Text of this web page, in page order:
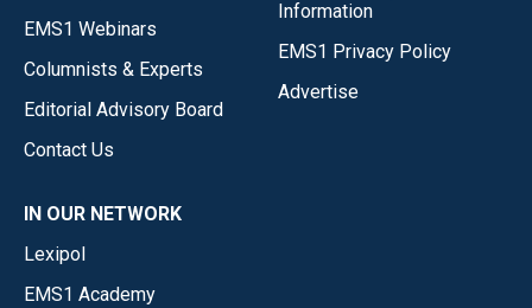
EMS1 Webinars
Columnists & Experts
Editorial Advisory Board
Contact Us
Information
EMS1 Privacy Policy
Advertise
IN OUR NETWORK
Lexipol
EMS1 Academy